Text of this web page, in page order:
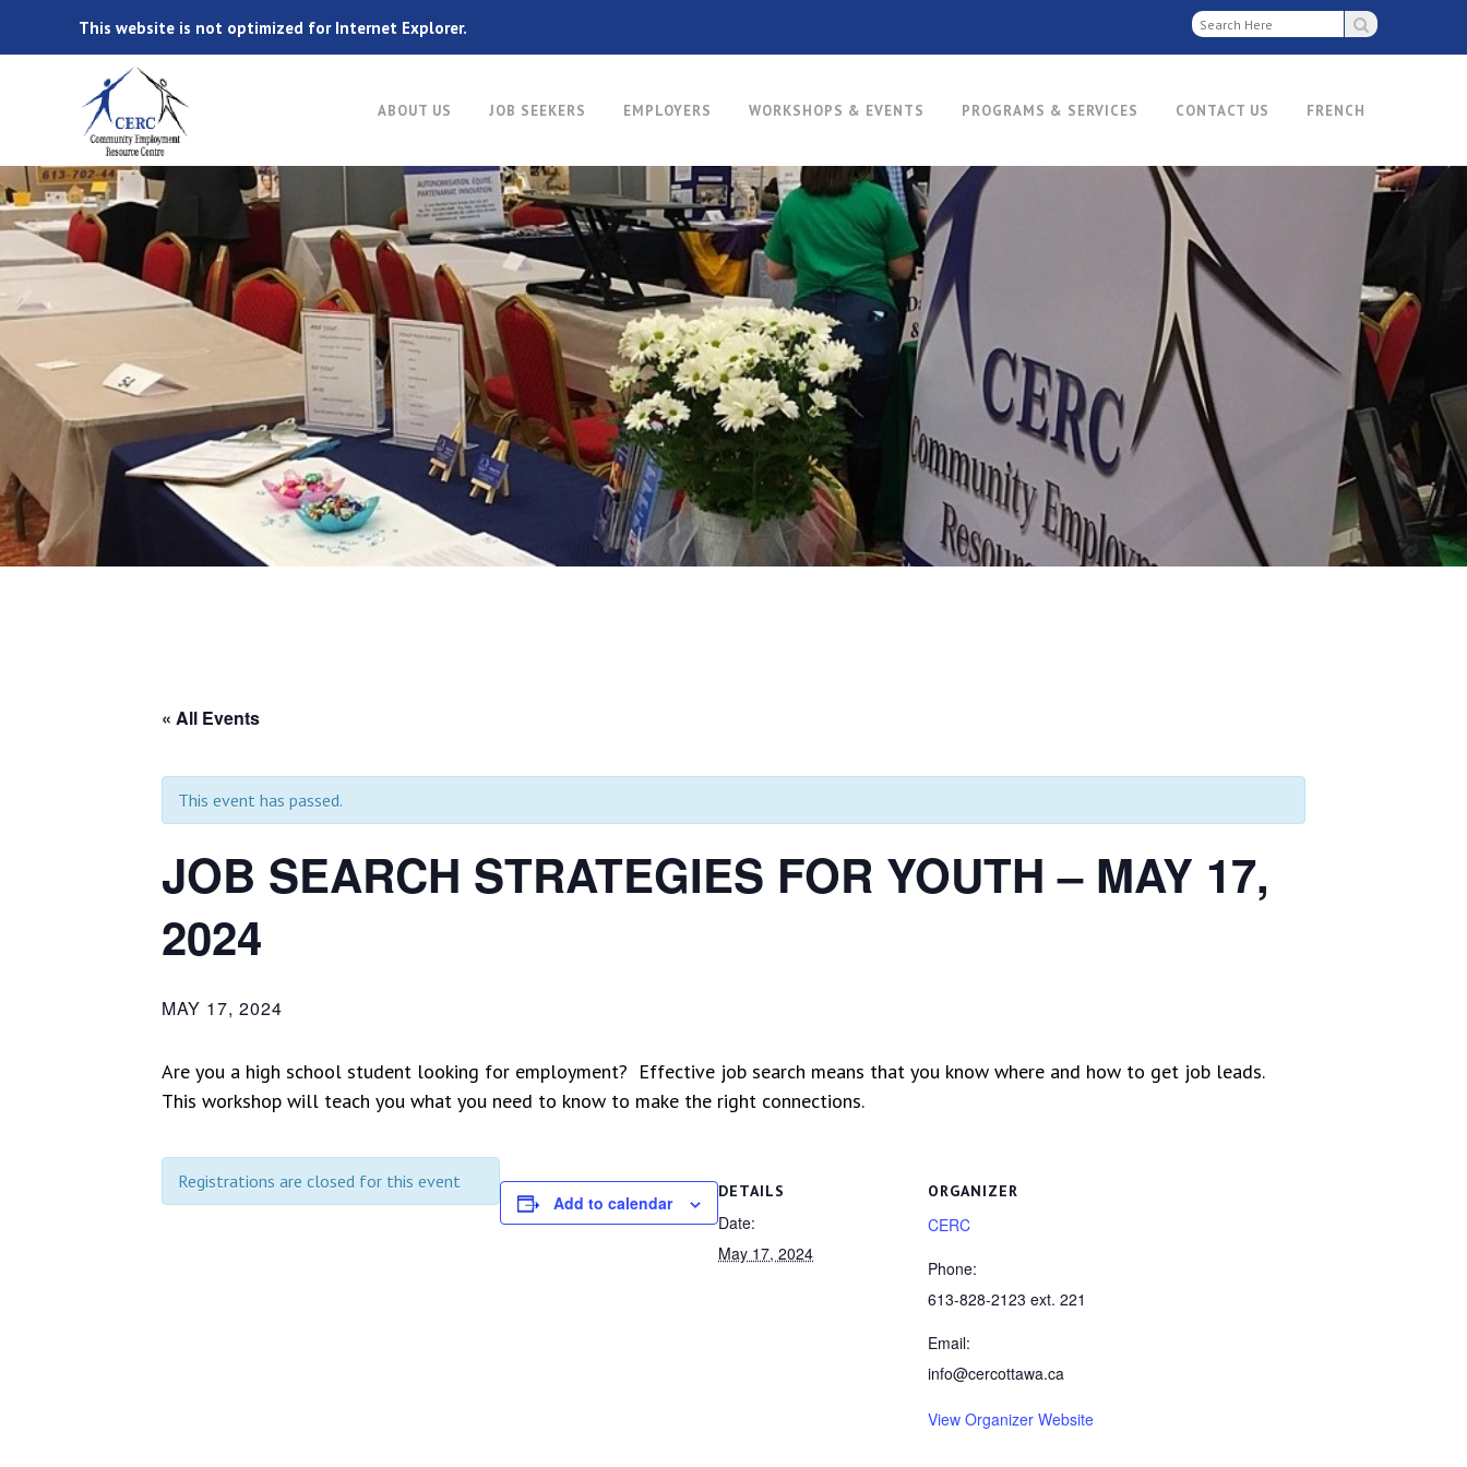
This website is not optimized for Internet Explorer.
ABOUT US JOB SEEKERS EMPLOYERS WORKSHOPS & EVENTS PROGRAMS & SERVICES CONTACT US FRENCH
« All Events
This event has passed.
JOB SEARCH STRATEGIES FOR YOUTH – MAY 17,
2024
MAY 17, 2024
Are you a high school student looking for employment? Effective job search means that you know where and how to get job leads.
This workshop will teach you what you need to know to make the right connections.
Registrations are closed for this event
Add to calendar
DETAILS
Date:
May 17, 2024
ORGANIZER
CERC
Phone:
613-828-2123 ext. 221
Email:
info@cercottawa.ca
View Organizer Website